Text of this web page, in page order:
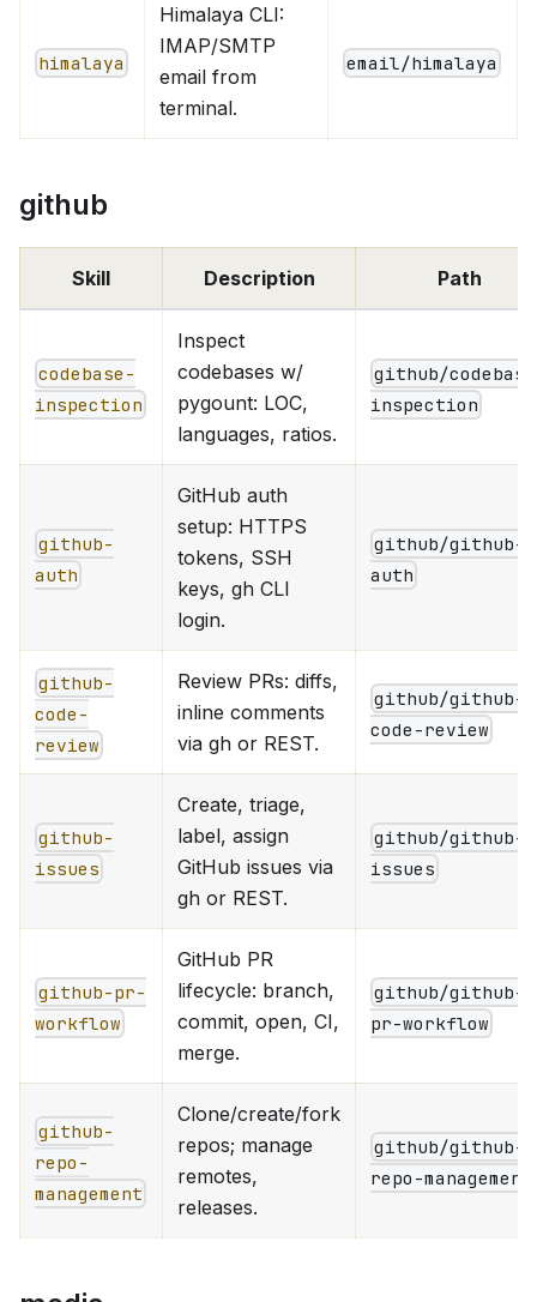
himalaya
Himalaya CLI:
IMAP/SMTP
email from
terminal.
email/himalaya
github
Skill Description Path
codebase-
inspection
Inspect
codebases w/
pygount: LOC,
languages, ratios.
github/
inspection
github-
auth
GitHub auth
setup: HTTPS
tokens, SSH
keys, gh CLI
login.
github/github-
auth
github-
code-
review
Review PRs: diffs,
inline comments
via gh or REST.
github/github-
code-review
github-
issues
Create, triage,
label, assign
GitHub issues via
gh or REST.
github/github-
issues
github-pr-
workflow
GitHub PR
lifecycle: branch,
commit, open, CI,
merge.
github/github-
pr-workflow
github-
repo-
management
Clone/create/fork
repos; manage
remotes,
releases.
github/github-
repo-management